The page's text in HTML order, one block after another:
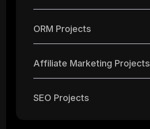
ORM Projects
Affiliate Marketing Projects
SEO Projects